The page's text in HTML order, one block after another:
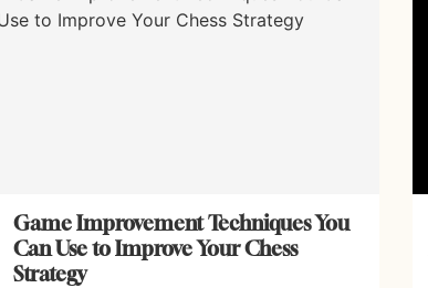
Game Improvement Techniques You
Can Use to Improve Your Chess
Strategy